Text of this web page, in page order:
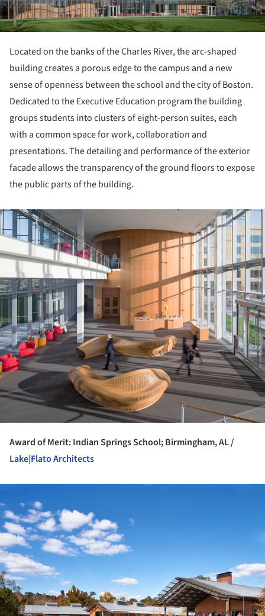
Located on the banks of the Charles River, the arc-shaped
building creates a porous edge to the campus and a new
sense of openness between the school and the city of Boston.
Dedicated to the Executive Education program the building
groups students into clusters of eight-person suites, each
with a common space for work, collaboration and
presentations. The detailing and performance of the exterior
facade allows the transparency of the ground floors to expose
the public parts of the building.
Award of Merit: Indian Springs School; Birmingham, AL /
Lake|Flato Architects